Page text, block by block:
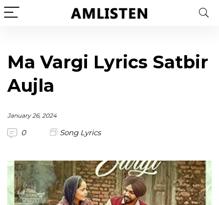
Ma Vargi Lyrics Satbir
Aujla
January 26, 2024
0 Song Lyrics